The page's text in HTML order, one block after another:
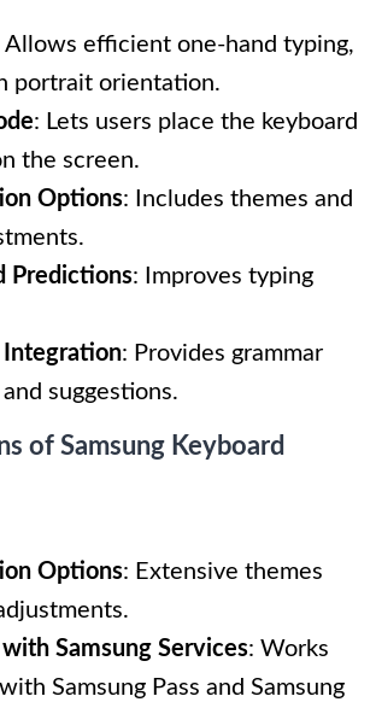
Allows efficient one-hand typing,
portrait orientation.
: Lets users place the keyboard
the screen.
Options: Includes themes and
Predictions: Improves typing
: Provides grammar
suggestions.
of Samsung Keyboard
Options: Extensive themes
Samsung Services: Works
Samsung Pass and Samsung